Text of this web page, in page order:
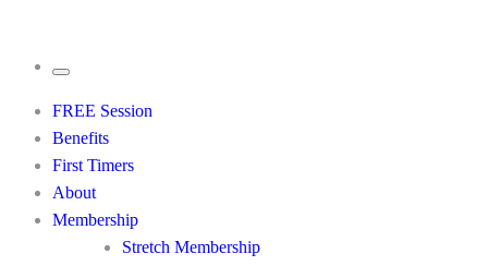
FREE Session
Benefits
First Timers
About
Membership
Stretch Membership